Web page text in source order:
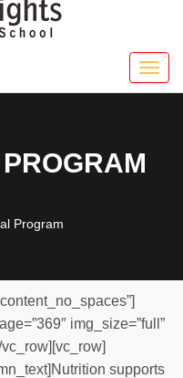
Program
img_size=”full”
supports